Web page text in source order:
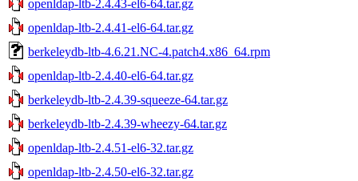
openldap-ltb-2.4.43-el6-64.tar.gz
openldap-ltb-2.4.41-el6-64.tar.gz
berkeleydb-ltb-4.6.21.NC-4.patch4.x86_64.rpm
openldap-ltb-2.4.40-el6-64.tar.gz
berkeleydb-ltb-2.4.39-squeeze-64.tar.gz
berkeleydb-ltb-2.4.39-wheezy-64.tar.gz
openldap-ltb-2.4.51-el6-32.tar.gz
openldap-ltb-2.4.50-el6-32.tar.gz